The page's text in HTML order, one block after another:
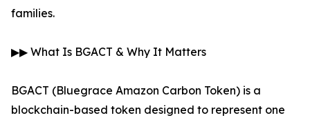
families.
▶▶ What Is BGACT & Why It Matters
BGACT (Bluegrace Amazon Carbon Token) is a
blockchain-based token designed to represent one